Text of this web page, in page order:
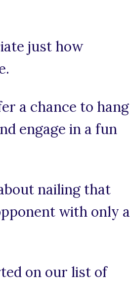
just how
a chance to hang
engage in a fun
nailing that
with only a
on our list of